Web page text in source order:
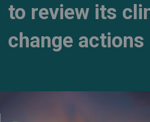
to review its
change actions